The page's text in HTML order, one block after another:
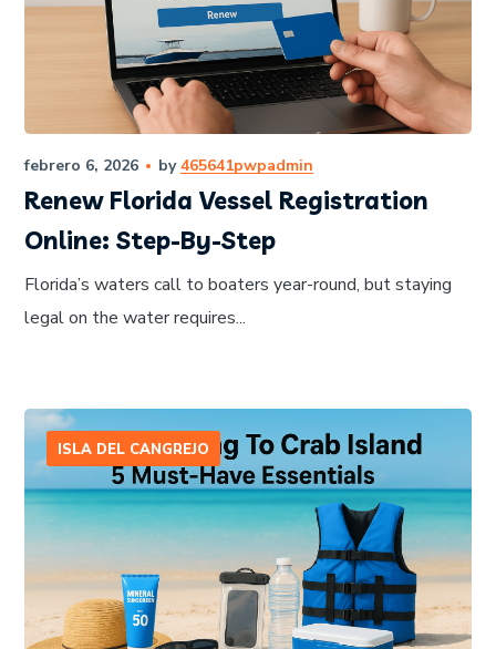
febrero 6, 2026 by465641pwpadmin
Renew Florida Vessel Registration
Online: Step-By-Step
Florida’s waters call to boaters year-round, but staying
legal on the water requires...
ISLA DEL CANGREJO